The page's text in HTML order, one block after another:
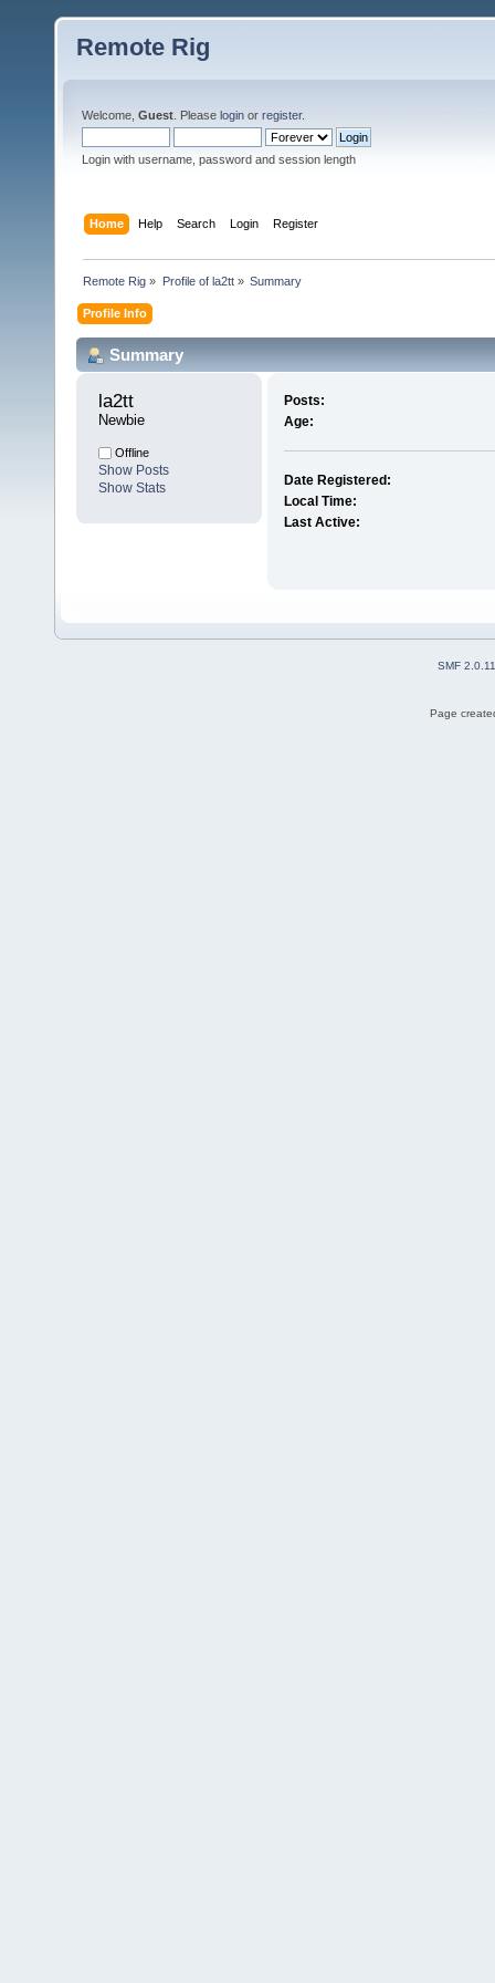
Remote Rig
Welcome, Guest . Please login or register.
Login with username, password and session length
Home Help Search Login Register
Remote Rig » Profile of la2tt» Summary
Profile Info
Summary
la2tt
Newbie
Offline
Show Posts
Show Stats
Posts:
Age:
Date Registered:
Local Time:
Last Active:
SMF 2.0.11
Page